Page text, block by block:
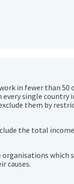
in fewer than 50
single country
them by
the total
which
causes.